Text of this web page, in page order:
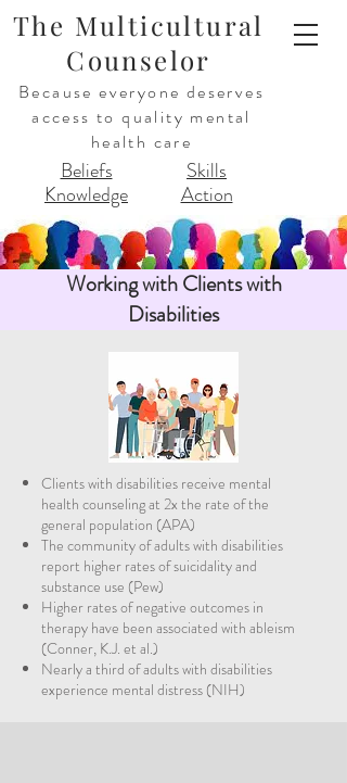
The Multicultural
Counselor
Because everyone deserves
access to quality mental
health care
Beliefs
Knowledge
Skills
Action
Working with Clients with
Disabilities
Clients with disabilities receive mental
health counseling at 2x the rate of the
general population (APA)
The community of adults with disabilities
report higher rates of suicidality and
substance use (Pew)
Higher rates of negative outcomes in
therapy have been associated with ableism
(Conner, K.J. et al.)
Nearly a third of adults with disabilities
experience mental distress (NIH)